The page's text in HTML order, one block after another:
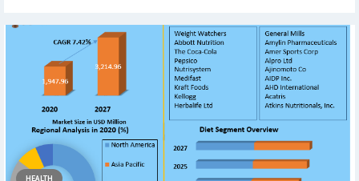
HEALTH